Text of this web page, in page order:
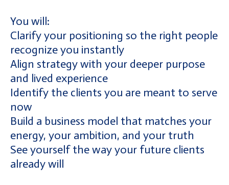
You will:
Clarify your positioning so the right people
recognize you instantly
Align strategy with your deeper purpose
and lived experience
Identify the clients you are meant to serve
now
Build a business model that matches your
energy, your ambition, and your truth
See yourself the way your future clients
already will